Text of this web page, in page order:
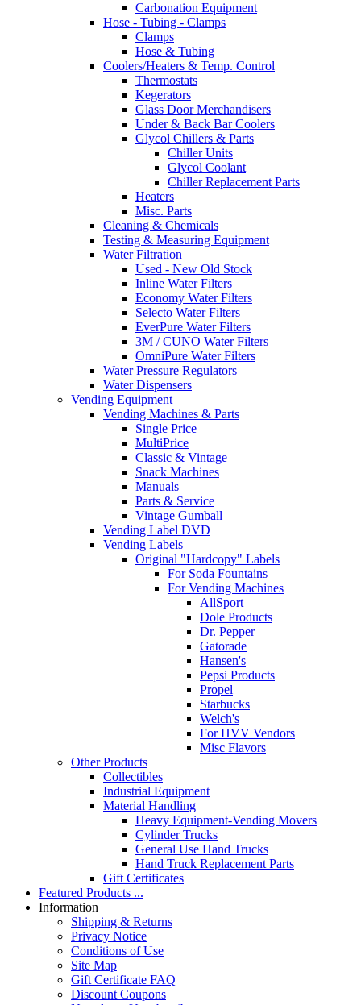
Carbonation Equipment
Hose - Tubing - Clamps
Clamps
Hose & Tubing
Coolers/Heaters & Temp. Control
Thermostats
Kegerators
Glass Door Merchandisers
Under & Back Bar Coolers
Glycol Chillers & Parts
Chiller Units
Glycol Coolant
Chiller Replacement Parts
Heaters
Misc. Parts
Cleaning & Chemicals
Testing & Measuring Equipment
Water Filtration
Used - New Old Stock
Inline Water Filters
Economy Water Filters
Selecto Water Filters
EverPure Water Filters
3M / CUNO Water Filters
OmniPure Water Filters
Water Pressure Regulators
Water Dispensers
Vending Equipment
Vending Machines & Parts
Single Price
MultiPrice
Classic & Vintage
Snack Machines
Manuals
Parts & Service
Vintage Gumball
Vending Label DVD
Vending Labels
Original "Hardcopy" Labels
For Soda Fountains
For Vending Machines
AllSport
Dole Products
Dr. Pepper
Gatorade
Hansen's
Pepsi Products
Propel
Starbucks
Welch's
For HVV Vendors
Misc Flavors
Other Products
Collectibles
Industrial Equipment
Material Handling
Heavy Equipment-Vending Movers
Cylinder Trucks
General Use Hand Trucks
Hand Truck Replacement Parts
Gift Certificates
Featured Products ...
Information
Shipping & Returns
Privacy Notice
Conditions of Use
Site Map
Gift Certificate FAQ
Discount Coupons